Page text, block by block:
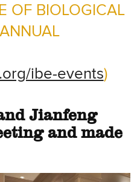
OF BIOLOGICAL
ibe-events)
Jianfeng
and made